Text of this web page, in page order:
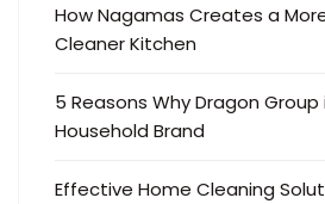
How Nagamas Creates a
Cleaner Kitchen
5 Reasons Why Dragon
Household Brand
Effective Home Cleaning